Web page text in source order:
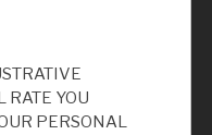
RATE YOU
PERSONAL